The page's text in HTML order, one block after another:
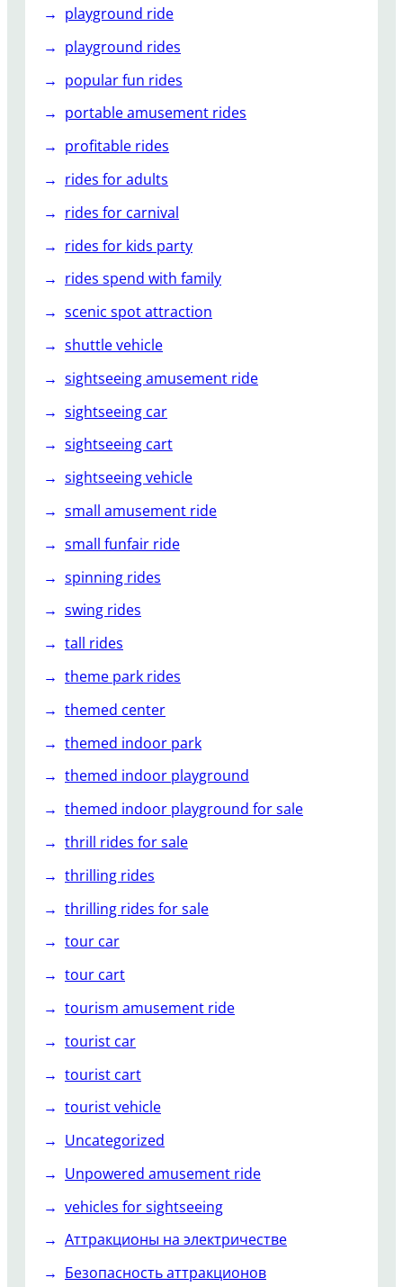
playground ride
playground rides
popular fun rides
portable amusement rides
profitable rides
rides for adults
rides for carnival
rides for kids party
rides spend with family
scenic spot attraction
shuttle vehicle
sightseeing amusement ride
sightseeing car
sightseeing cart
sightseeing vehicle
small amusement ride
small funfair ride
spinning rides
swing rides
tall rides
theme park rides
themed center
themed indoor park
themed indoor playground
themed indoor playground for sale
thrill rides for sale
thrilling rides
thrilling rides for sale
tour car
tour cart
tourism amusement ride
tourist car
tourist cart
tourist vehicle
Uncategorized
Unpowered amusement ride
vehicles for sightseeing
Аттракционы на электричестве
Безопасность аттракционов